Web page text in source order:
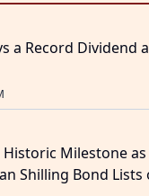
a Record Dividend
Milestone as
Shilling Bond